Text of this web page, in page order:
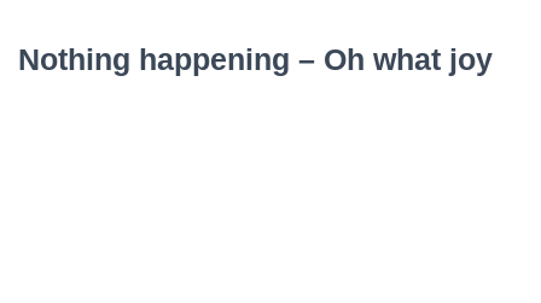
Nothing happening – Oh what joy